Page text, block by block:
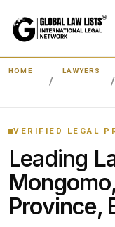
HOME LAWYERS
VERIFIED LEGAL
Leading
Province,